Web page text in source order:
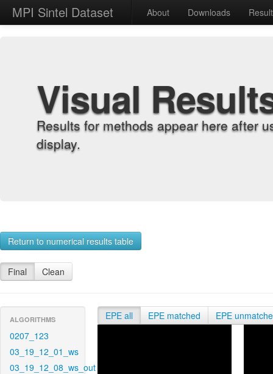
MPI Sintel Dataset About Downloads
Visual
Results for methods appear here after
display.
Return to numerical results table
Final Clean
ALGORITHMS
0207_123
03_19_12_01_ws
03_19_12_08_ws_out
EPE all EPE matched EPE